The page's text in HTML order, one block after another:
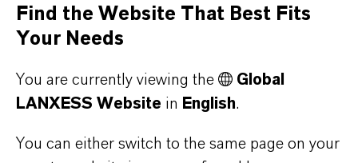
Making it easier to comply with the heavy-
metal limits of the organic waste ordinance
The global production capacity for bio-based
plastics is growing annually by 7%. These
products include not only non-biodegradable
plastics made from natural raw materials, but
Find the Website That Best Fits
Your Needs
You are currently viewing the
Global
LANXESS Website in English.
You can either switch to the same page on your